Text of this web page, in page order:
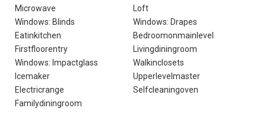
Microwave
Loft
Windows: Blinds
Windows: Drapes
Eatinkitchen
Bedroomonmainlevel
Firstfloorentry
Livingdiningroom
Windows: Impactglass
Walkinclosets
Icemaker
Upperlevelmaster
Electricrange
Selfcleaningoven
Familydiningroom